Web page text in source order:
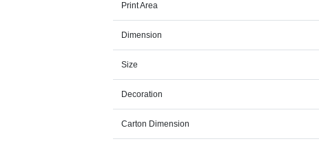
Print Area
Dimension
Size
Decoration
Carton Dimension